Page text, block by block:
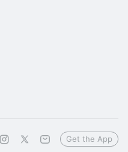
Get the App